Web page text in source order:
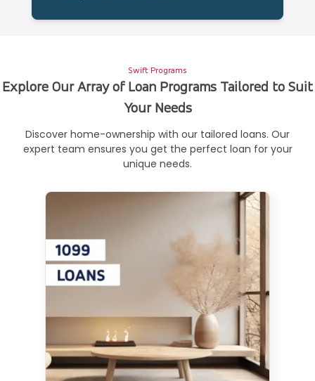
Swift Programs
Explore Our Array of Loan Programs Tailored to Suit
Your Needs
Discover home-ownership with our tailored loans. Our
expert team ensures you get the perfect loan for your
unique needs.